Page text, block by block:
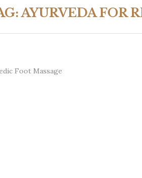
AYURVEDA FOR